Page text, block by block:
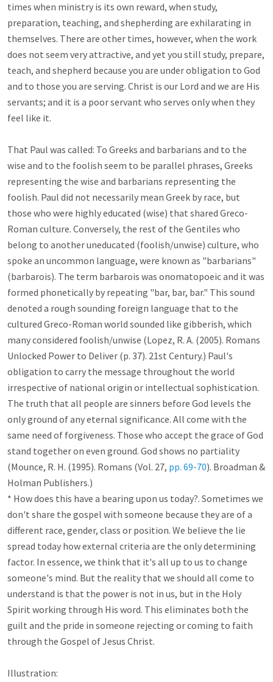
times when ministry is its own reward, when study,
preparation, teaching, and shepherding are exhilarating in
themselves. There are other times, however, when the work
does not seem very attractive, and yet you still study, prepare,
teach, and shepherd because you are under obligation to God
and to those you are serving. Christ is our Lord and we are His
servants; and it is a poor servant who serves only when they
feel like it.
That Paul was called: To Greeks and barbarians and to the
wise and to the foolish seem to be parallel phrases, Greeks
representing the wise and barbarians representing the
foolish. Paul did not necessarily mean Greek by race, but
those who were highly educated (wise) that shared Greco-
Roman culture. Conversely, the rest of the Gentiles who
belong to another uneducated (foolish/unwise) culture, who
spoke an uncommon language, were known as "barbarians"
(barbarois). The term barbarois was onomatopoeic and it was
formed phonetically by repeating "bar, bar, bar." This sound
denoted a rough sounding foreign language that to the
cultured Greco-Roman world sounded like gibberish, which
many considered foolish/unwise (Lopez, R. A. (2005). Romans
Unlocked Power to Deliver (p. 37). 21st Century.) Paul's
obligation to carry the message throughout the world
irrespective of national origin or intellectual sophistication.
The truth that all people are sinners before God levels the
only ground of any eternal significance. All come with the
same need of forgiveness. Those who accept the grace of God
stand together on even ground. God shows no partiality
(Mounce, R. H. (1995). Romans (Vol. 27, pp. 69-70). Broadman &
Holman Publishers.)
* How does this have a bearing upon us today?. Sometimes we
don't share the gospel with someone because they are of a
different race, gender, class or position. We believe the lie
spread today how external criteria are the only determining
factor. In essence, we think that it's all up to us to change
someone's mind. But the reality that we should all come to
understand is that the power is not in us, but in the Holy
Spirit working through His word. This eliminates both the
guilt and the pride in someone rejecting or coming to faith
through the Gospel of Jesus Christ.
Illustration: